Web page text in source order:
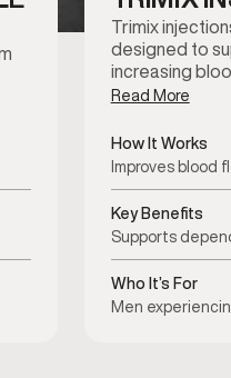
Trimix
designed to
increasing
Read More
How It Works
Improves blood
Key Benefits
Supports
Who It’s For
Men